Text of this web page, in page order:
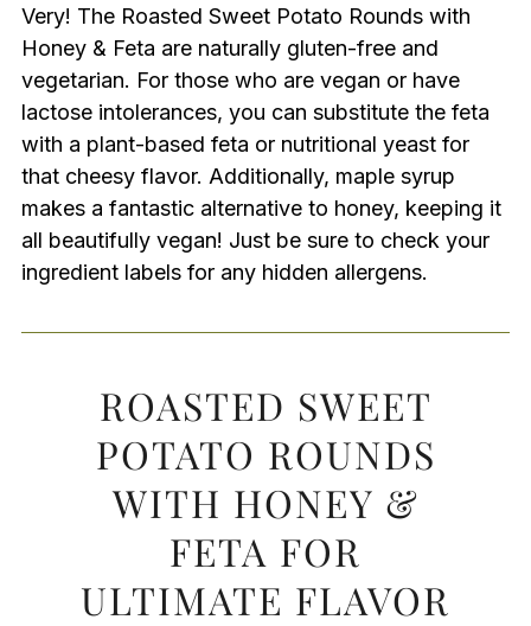
Very! The Roasted Sweet Potato Rounds with
Honey & Feta are naturally gluten-free and
vegetarian. For those who are vegan or have
lactose intolerances, you can substitute the feta
with a plant-based feta or nutritional yeast for
that cheesy flavor. Additionally, maple syrup
makes a fantastic alternative to honey, keeping it
all beautifully vegan! Just be sure to check your
ingredient labels for any hidden allergens.
ROASTED SWEET
POTATO ROUNDS
WITH HONEY &
FETA FOR
ULTIMATE FLAVOR